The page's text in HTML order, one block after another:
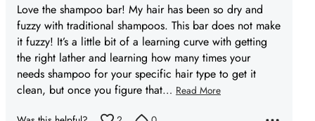
out
of
5
Love the shampoo bar! My hair has been so dry and
fuzzy with traditional shampoos. This bar does not make
it fuzzy! It’s a little bit of a learning curve with getting
the right lather and learning how many times your
needs shampoo for your specific hair type to get it
clean, but once you figure that… Read More